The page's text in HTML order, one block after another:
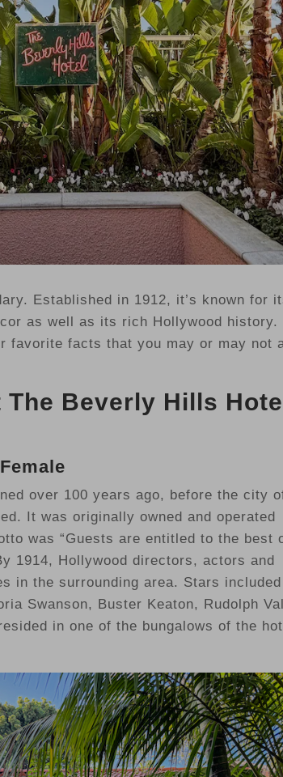
Established in 1912, it’s known for
as well as its rich Hollywood history.
favorite facts that you may or may not
The Beverly Hills
over 100 years ago, before the city
It was originally owned and operated
was “Guests are entitled to the best
1914, Hollywood directors, actors and
in the surrounding area. Stars
Swanson, Buster Keaton, Rudolph
in one of the bungalows of the